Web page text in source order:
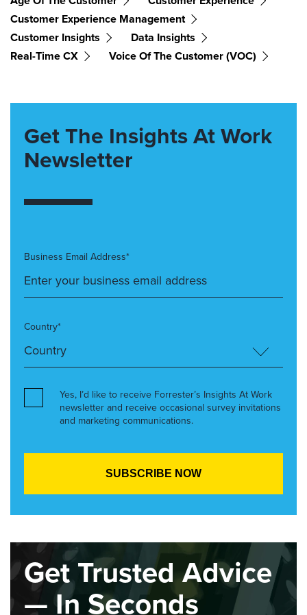
Customer Experience Management
Customer Insights
Data Insights
Real-Time CX
Voice Of The Customer (VOC)
Get The Insights At Work
Newsletter
Business Email Address*
Country*
Yes, I’d like to receive Forrester’s Insights At Work
newsletter and receive occasional survey invitations
and marketing communications.
Get Trusted Advice
— In Seconds